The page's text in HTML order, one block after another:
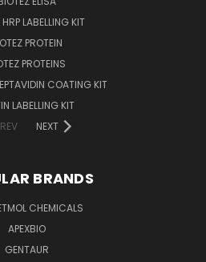
LABELLING KIT
PROTEIN
PROTEINS
COATING KIT
LABELLING KIT
NEXT
BRANDS
CHEMICALS
APEXBIO
GENTAUR